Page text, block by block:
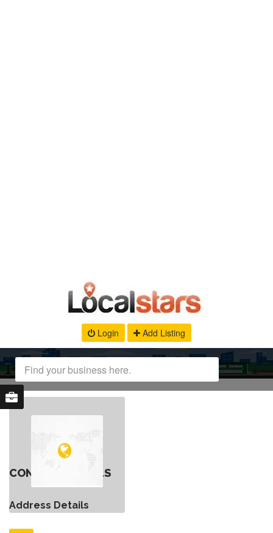
Login Add Listing
CONTACT DETAILS
Address Details